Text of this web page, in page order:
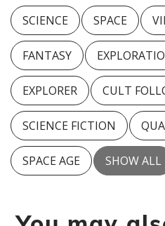
SCIENCE SPACE
FANTASY
EXPLORER CULT
SCIENCE FICTION
SPACE AGE SHOW ALL